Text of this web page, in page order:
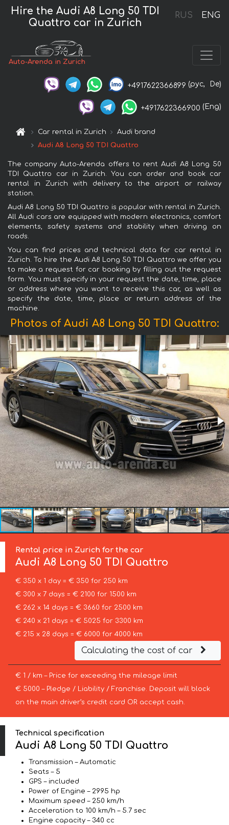
RUS ENG
Hire the Audi A8 Long 50 TDI
Quattro car in Zurich
Auto-Arenda in Zurich
+4917622366899 (рус, De)
+4917622366900 (Eng)
Car rental in Zurich
Audi brand
Audi A8 Long 50 TDI Quattro
The company Auto-Arenda offers to rent Audi A8 Long 50
TDI Quattro car in Zurich. You can order and book car
rental in Zurich with delivery to the airport or railway
station.
Audi A8 Long 50 TDI Quattro is popular with rental in Zurich.
All Audi cars are equipped with modern electronics, comfort
elements, safety systems and stability when driving on
roads.
You can find prices and technical data for car rental in
Zurich. To hire the Audi A8 Long 50 TDI Quattro we offer you
to make a request for car booking by filling out the request
form. You must specify in your request the date, time, place
or address where you want to receive this car, as well as
specify the date, time, place or return address of the
machine.
Photos of Audi A8 Long 50 TDI Quattro:
Rental price in Zurich for the car
Audi A8 Long 50 TDI Quattro
€ 350 x 1 day = € 350 for 250 km
€ 300 x 7 days = € 2100 for 1500 km
€ 262 x 14 days = € 3660 for 2500 km
€ 240 x 21 days = € 5025 for 3300 km
€ 215 x 28 days = € 6000 for 4000 km
Calculating the cost of car
€ 1 / km – Price for exceeding the mileage limit
€ 5000 – Pledge / Liability / Franchise. Deposit will block
on the main driver’s credit card OR accept cash.
Technical specification
Audi A8 Long 50 TDI Quattro
Transmission – Automatic
Seats – 5
GPS – included
Power of Engine – 2995 hp
Maximum speed – 250 km/h
Acceleration to 100 km/h – 5.7 sec
Engine capacity – 340 cc